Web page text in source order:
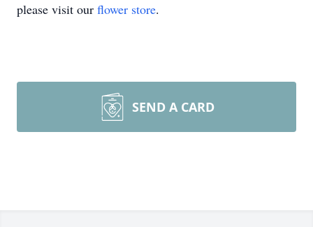
please visit our flower store.
SEND A CARD